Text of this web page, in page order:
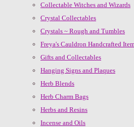
Collectable Witches and Wizards
Crystal Collectables
Crystals ~ Rough and Tumbles
Freya's Cauldron Handcrafted
Gifts and Collectables
Hanging Signs and Plaques
Herb Blends
Herb Charm Bags
Herbs and Resins
Incense and Oils